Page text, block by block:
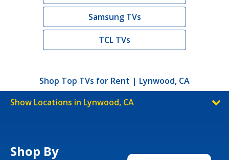
Samsung TVs
TCL TVs
Shop Top TVs for Rent | Lynwood, CA
Show Locations in Lynwood, CA
Shop By